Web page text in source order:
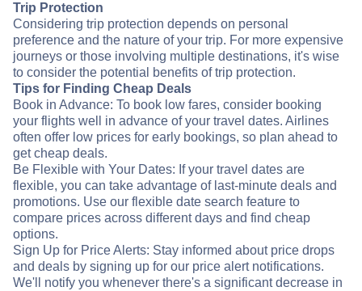
Trip Protection
Considering trip protection depends on personal
preference and the nature of your trip. For more expensive
journeys or those involving multiple destinations, it's wise
to consider the potential benefits of trip protection.
Tips for Finding Cheap Deals
Book in Advance: To book low fares, consider booking
your flights well in advance of your travel dates. Airlines
often offer low prices for early bookings, so plan ahead to
get cheap deals.
Be Flexible with Your Dates: If your travel dates are
flexible, you can take advantage of last-minute deals and
promotions. Use our flexible date search feature to
compare prices across different days and find cheap
options.
Sign Up for Price Alerts: Stay informed about price drops
and deals by signing up for our price alert notifications.
We'll notify you whenever there's a significant decrease in